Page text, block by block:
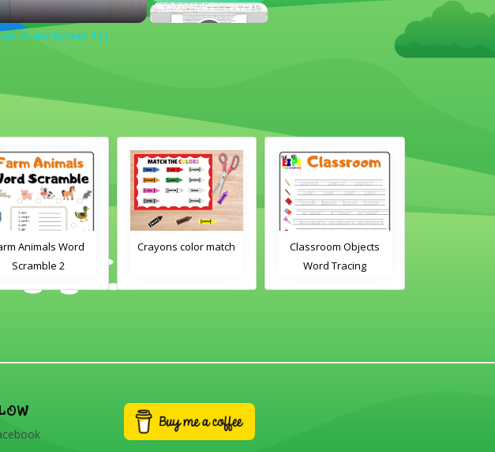
of worksheet 1||
Word
2
Crayons color match
Classroom Objects
Word Tracing
Worksheet